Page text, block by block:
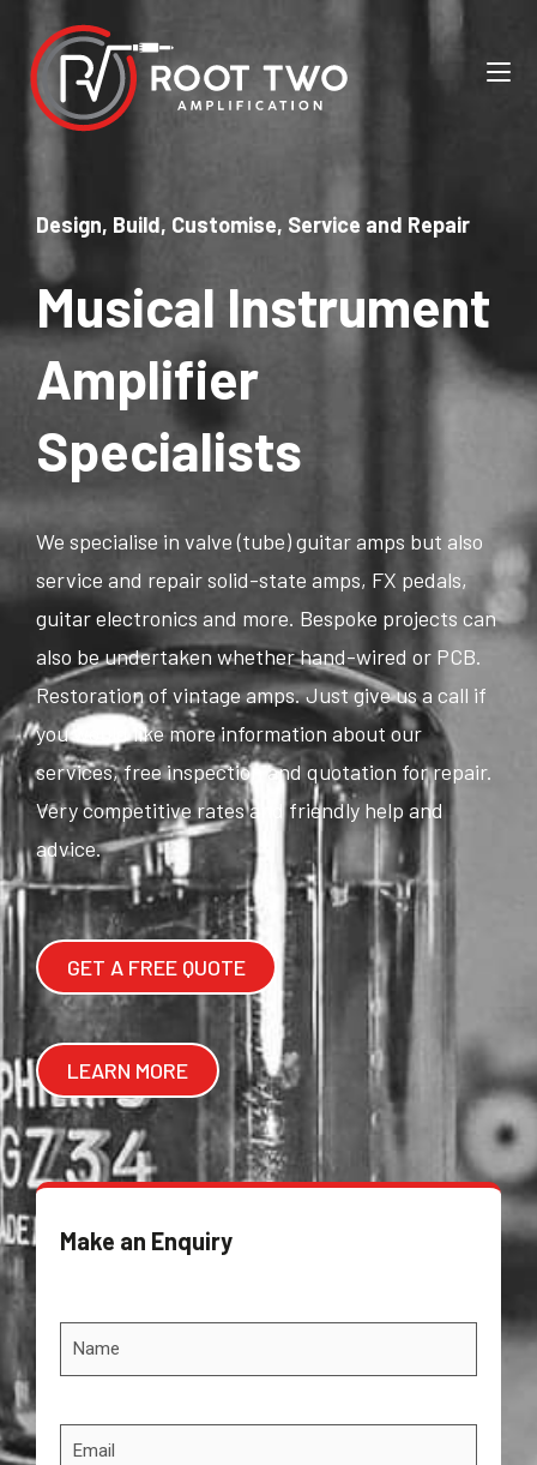
Design, Build, Customise, Service and Repair
Musical Instrument
Amplifier
Specialists
We specialise in valve (tube) guitar amps but also
service and repair solid-state amps, FX pedals,
guitar electronics and more. Bespoke projects can
also be undertaken whether hand-wired or PCB.
Restoration of vintage amps. Just give us a call if
you would like more information about our
services, free inspection and quotation for repair.
Very competitive rates and friendly help and
advice.
GET A FREE QUOTE
LEARN MORE
Make an Enquiry